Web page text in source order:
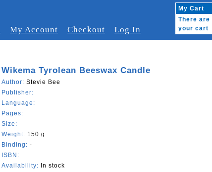
My Account Checkout Log In
My Cart
There are
your cart
Wikema Tyrolean Beeswax Candle
Author: Stevie Bee
Publisher:
Language:
Pages:
Size:
Weight: 150 g
Binding: -
ISBN:
Availability: In stock